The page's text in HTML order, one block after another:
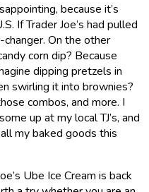
because it’s
If Trader Joe’s had pulled
On the other
corn dip? Because
dipping pretzels in
swirling it into brownies?
combos, and more. I
up at my local TJ’s, and
my baked goods this
Ube Ice Cream is back